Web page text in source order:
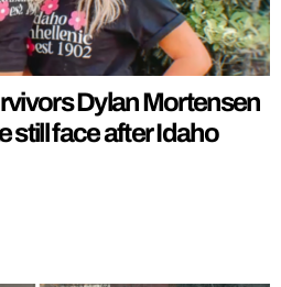
Dylan Mortensen
still face after Idaho